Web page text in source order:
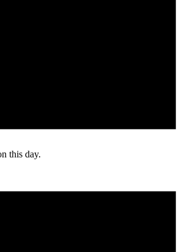
this day.